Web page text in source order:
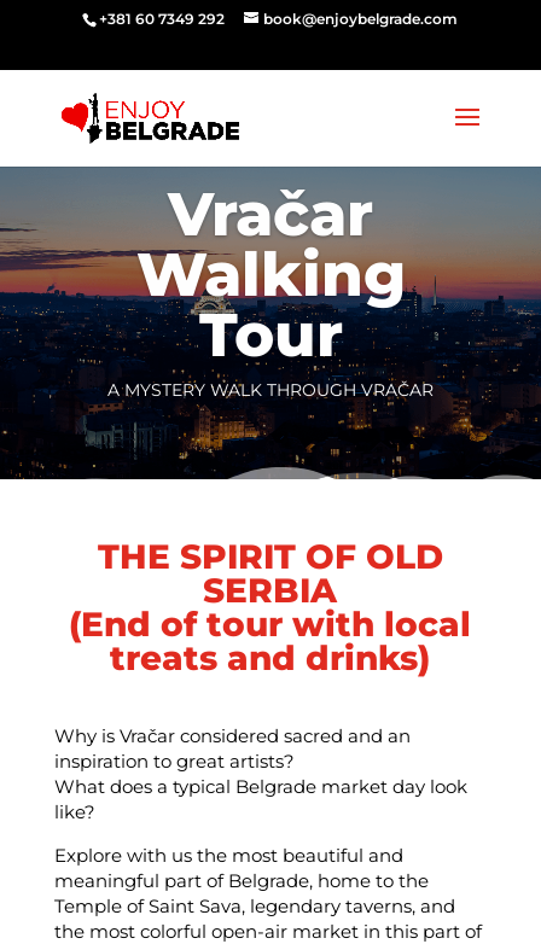
‭‭+381 60 7349 292‬ book@enjoybelgrade.com
Vračar
Walking
Tour
A MYSTERY WALK THROUGH VRAČAR
THE SPIRIT OF OLD
SERBIA
(End of tour with local
treats and drinks)
Why is Vračar considered sacred and an
inspiration to great artists?
What does a typical Belgrade market day look
like?
Explore with us the most beautiful and
meaningful part of Belgrade, home to the
Temple of Saint Sava, legendary taverns, and
the most colorful open-air market in this part of